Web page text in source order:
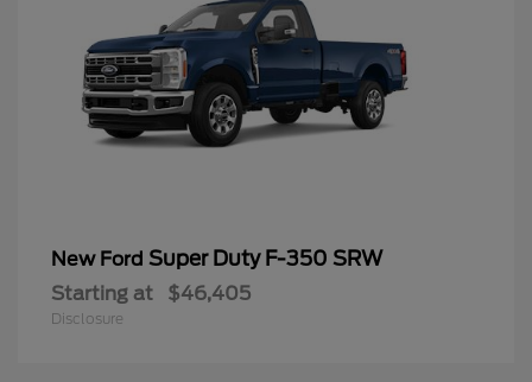
New Ford Super Duty F-350 SRW
Starting at $46,405
Disclosure